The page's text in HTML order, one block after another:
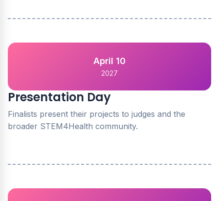
April 10
2027
Presentation Day
Finalists present their projects to judges and the
broader STEM4Health community.